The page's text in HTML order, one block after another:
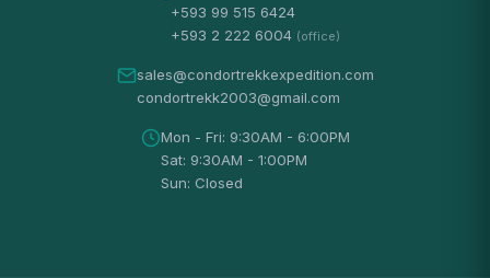
+593 99 515 6424
+593 2 222 6004 (office)
sales@condortrekkexpedition.com
condortrekk2003@gmail.com
Mon - Fri: 9:30AM - 6:00PM
Sat: 9:30AM - 1:00PM
Sun: Closed